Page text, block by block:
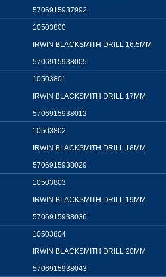
5706915937992
10503800
IRWIN BLACKSMITH DRILL 16.5MM
5706915938005
10503801
IRWIN BLACKSMITH DRILL 17MM
5706915938012
10503802
IRWIN BLACKSMITH DRILL 18MM
5706915938029
10503803
IRWIN BLACKSMITH DRILL 19MM
5706915938036
10503804
IRWIN BLACKSMITH DRILL 20MM
5706915938043